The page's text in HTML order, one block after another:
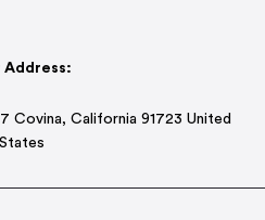
Address:
Covina, California 91723 United
States